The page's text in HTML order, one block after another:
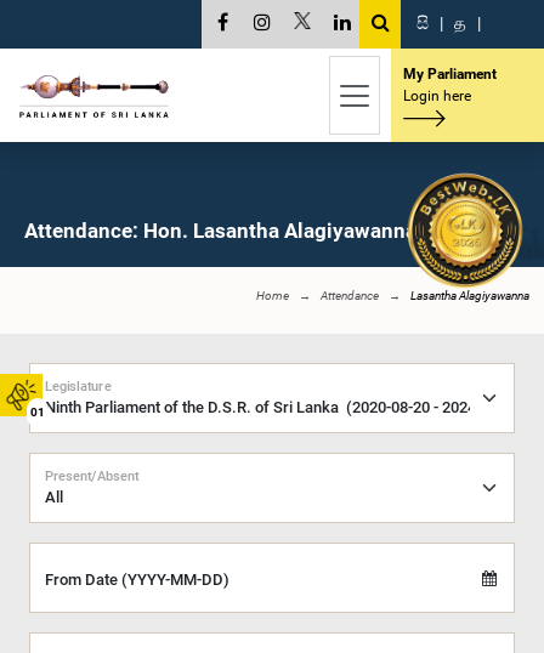
01
සි | த |
My Parliament
Login here
Attendance: Hon. Lasantha Alagiyawanna, M.P.
Home Attendance Lasantha Alagiyawanna
Legislature
Present/Absent
From Date (YYYY-MM-DD)